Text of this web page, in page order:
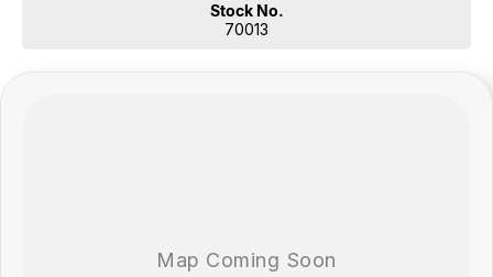
Stock No.
70013